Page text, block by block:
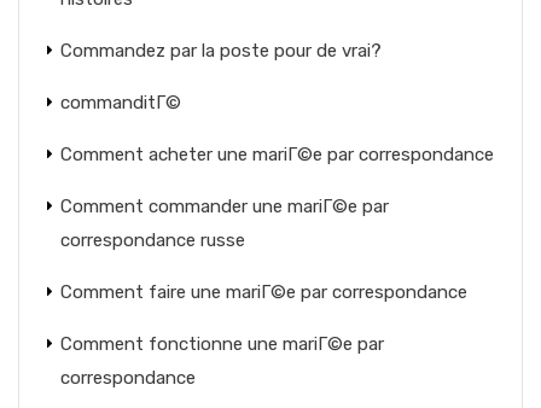
Commandez par la poste pour de vrai?
commanditГ©
Comment acheter une mariГ©e par correspondance
Comment commander une mariГ©e par
correspondance russe
Comment faire une mariГ©e par correspondance
Comment fonctionne une mariГ©e par
correspondance